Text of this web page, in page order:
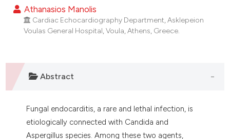
Athanasios Manolis
Cardiac Echocardiography Department, Asklepeion
Voulas General Hospital, Voula, Athens, Greece.
Abstract
Fungal endocarditis, a rare and lethal infection, is
etiologically connected with Candida and
Aspergillus species. Among these two agents,